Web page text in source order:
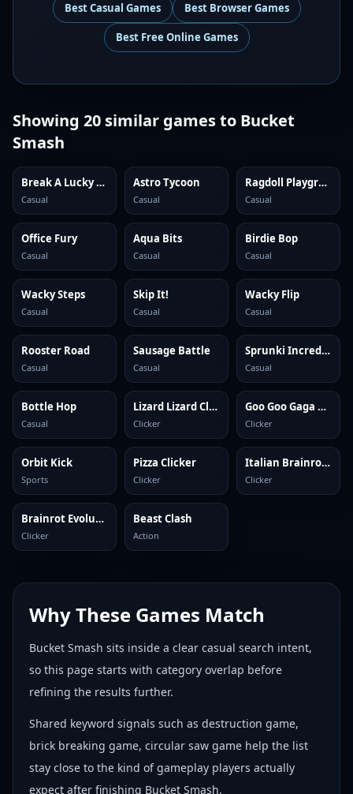
BestCasual Games Best Browser Games
Best Free Online Games
Showing 20 similar games to Bucket
Smash
Break A Lucky Block: Get Brainrot
Casual
Astro Tycoon
Casual
Ragdoll Playground
Casual
Office Fury
Casual
Aqua Bits
Casual
Birdie Bop
Casual
Wacky Steps
Casual
Skip It!
Casual
Wacky Flip
Casual
Rooster Road
Casual
Sausage Battle
Casual
Sprunki Incredibox
Casual
Bottle Hop
Casual
Lizard Lizard Clicker
Clicker
Goo Goo Gaga Clicker
Clicker
Orbit Kick
Sports
Pizza Clicker
Clicker
Italian Brainrot Clicker 2
Clicker
Brainrot Evolution: Clicker
Clicker
Beast Clash
Action
Why These Games Match
Bucket Smash sits inside a clear casual search intent,
so this page starts with category overlap before
refining the results further.
Shared keyword signals such as destruction game,
brick breaking game, circular saw game help the list
stay close to the kind of gameplay players actually
expect after finishing Bucket Smash.